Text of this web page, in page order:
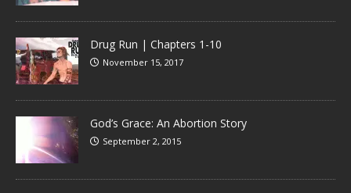
Drug Run | Chapters 1-10
November 15, 2017
God’s Grace: An Abortion Story
September 2, 2015